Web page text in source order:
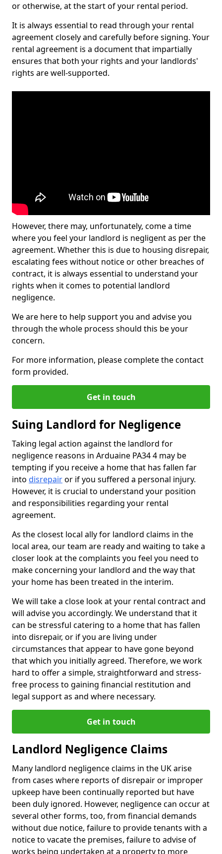
or otherwise, at the start of your rental period.
It is always essential to read through your rental
agreement closely and carefully before signing. Your
rental agreement is a document that impartially
ensures that both your rights and your landlords'
rights are well-supported.
However, there may, unfortunately, come a time
where you feel your landlord is negligent as per the
agreement. Whether this is due to housing disrepair,
escalating fees without notice or other breaches of
contract, it is always essential to understand your
rights when it comes to potential landlord
negligence.
We are here to help support you and advise you
through the whole process should this be your
concern.
For more information, please complete the contact
form provided.
Get in touch
Suing Landlord for Negligence
Taking legal action against the landlord for
negligence reasons in Arduaine PA34 4 may be
tempting if you receive a home that has fallen far
into disrepairor if you suffered a personal injury.
However, it is crucial to understand your position
and responsibilities regarding your rental
agreement.
As the closest local ally for landlord claims in the
local area, our team are ready and waiting to take a
closer look at the complaints you feel you need to
make concerning your landlord and the way that
your home has been treated in the interim.
We will take a close look at your rental contract and
will advise you accordingly. We understand that it
can be stressful catering to a home that has fallen
into disrepair, or if you are living under
circumstances that appear to have gone beyond
that which you initially agreed. Therefore, we work
hard to offer a simple, straightforward and stress-
free process to gaining financial restitution and
legal support as and where necessary.
Get in touch
Landlord Negligence Claims
Many landlord negligence claims in the UK arise
from cases where reports of disrepair or improper
upkeep have been continually reported but have
been duly ignored. However, negligence can occur at
several other forms, too, from financial demands
without due notice, failure to provide tenants with a
notice to vacate the premises, failure to advise of
works being undertaken at a property to more